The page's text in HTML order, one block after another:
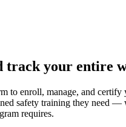
track your entire
to enroll, manage, and certify
safety training they need
requires.